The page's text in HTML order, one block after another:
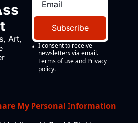
Art,
Subscribe
I consent to receive
newsletters via email.
Terms of use and Privacy
policy.
My Personal Information